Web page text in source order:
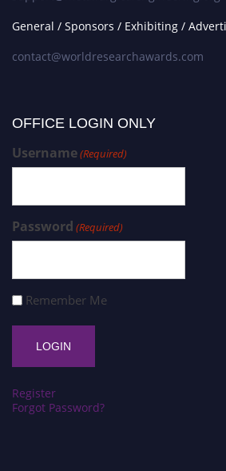
General / Sponsors / Exhibiting /
contact@worldresearchawards.com
OFFICE LOGIN ONLY
Username(Required)
Password (Required)
Remember Me
Register
Forgot Password?